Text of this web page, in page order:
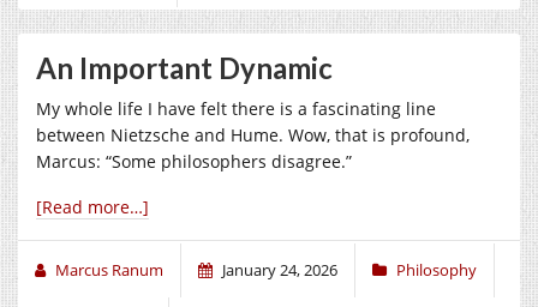
An Important Dynamic
My whole life I have felt there is a fascinating line
between Nietzsche and Hume. Wow, that is profound,
Marcus: “Some philosophers disagree.”
[Read more…]
Marcus Ranum January 24, 2026 Philosophy